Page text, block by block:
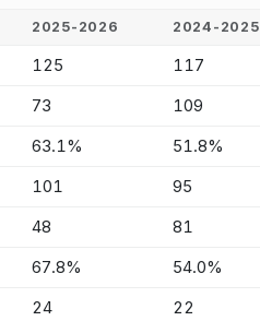
2025-2026 2024-2025
125 117
73 109
63.1% 51.8%
101 95
48 81
67.8% 54.0%
24 22